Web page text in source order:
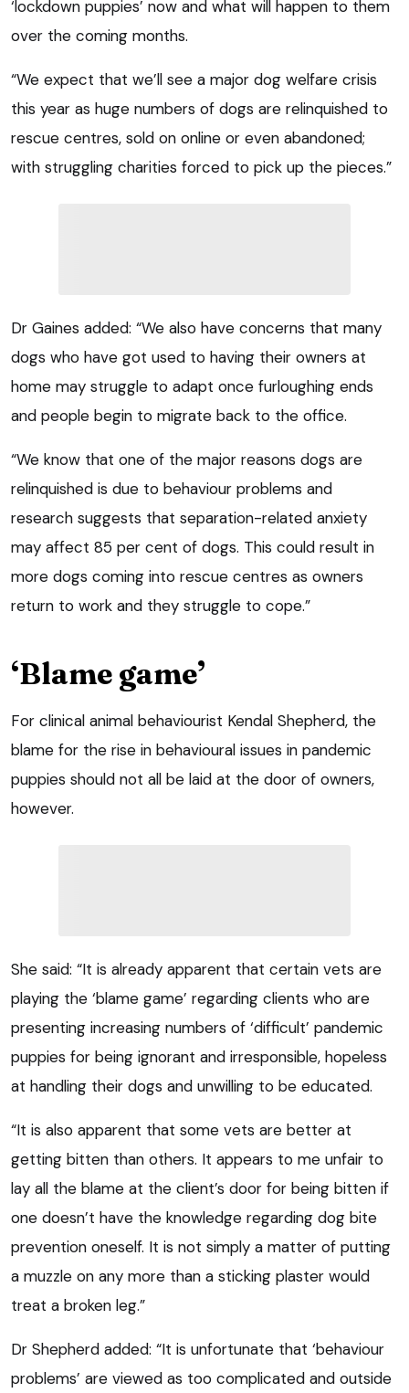
‘lockdown puppies’ now and what will happen to them
over the coming months.
“We expect that we’ll see a major dog welfare crisis
this year as huge numbers of dogs are relinquished to
rescue centres, sold on online or even abandoned;
with struggling charities forced to pick up the pieces.”
Dr Gaines added: “We also have concerns that many
dogs who have got used to having their owners at
home may struggle to adapt once furloughing ends
and people begin to migrate back to the office.
“We know that one of the major reasons dogs are
relinquished is due to behaviour problems and
research suggests that separation-related anxiety
may affect 85 per cent of dogs. This could result in
more dogs coming into rescue centres as owners
return to work and they struggle to cope.”
‘Blame game’
For clinical animal behaviourist Kendal Shepherd, the
blame for the rise in behavioural issues in pandemic
puppies should not all be laid at the door of owners,
however.
She said: “It is already apparent that certain vets are
playing the ‘blame game’ regarding clients who are
presenting increasing numbers of ‘difficult’ pandemic
puppies for being ignorant and irresponsible, hopeless
at handling their dogs and unwilling to be educated.
“It is also apparent that some vets are better at
getting bitten than others. It appears to me unfair to
lay all the blame at the client’s door for being bitten if
one doesn’t have the knowledge regarding dog bite
prevention oneself. It is not simply a matter of putting
a muzzle on any more than a sticking plaster would
treat a broken leg.”
Dr Shepherd added: “It is unfortunate that ‘behaviour
problems’ are viewed as too complicated and outside